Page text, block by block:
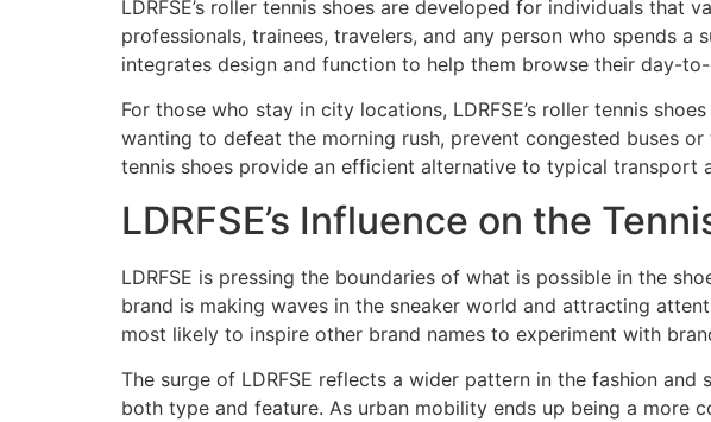
LDRFSE’s roller tennis shoes are developed for individuals
professionals, trainees, travelers, and any person who spends
integrates design and function to help them browse their day-
For those who stay in city locations, LDRFSE’s roller tennis
wanting to defeat the morning rush, prevent congested buses
tennis shoes provide an efficient alternative to typical transport
LDRFSE’s Influence on the
LDRFSE is pressing the boundaries of what is possible in the
brand is making waves in the sneaker world and attracting
most likely to inspire other brand names to experiment with
The surge of LDRFSE reflects a wider pattern in the fashion
both type and feature. As urban mobility ends up being a more